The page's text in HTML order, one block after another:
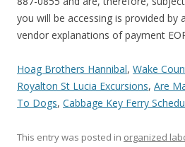
Hoag Brothers Hannibal, Wake
Royalton St Lucia Excursions, Are
To Dogs, Cabbage Key Ferry
This entry was posted in organized